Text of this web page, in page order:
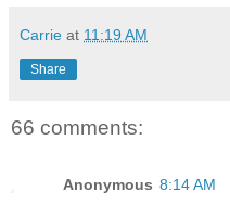
Carrie at 11:19 AM
Share
66 comments:
Anonymous 8:14 AM